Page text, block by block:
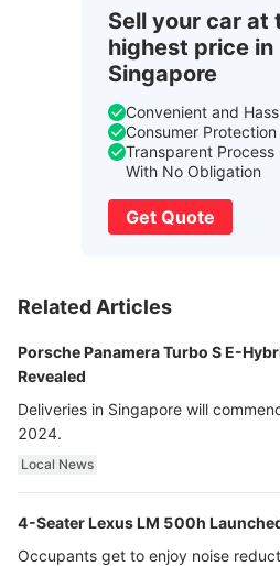
Sell your car at
highest price in
Singapore
Convenient and
Consumer Protection
Transparent Process
With No Obligation
Get Quote
Related Articles
Porsche Panamera Turbo S E-
Revealed
Deliveries in Singapore will
2024.
Local News
4-Seater Lexus LM 500h
Occupants get to enjoy noise